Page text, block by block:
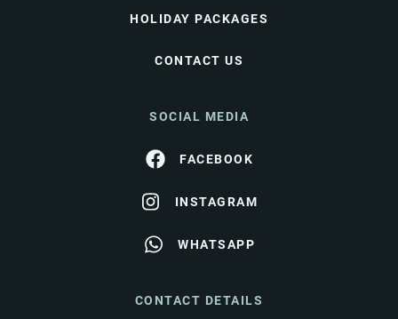
HOLIDAY PACKAGES
CONTACT US
SOCIAL MEDIA
FACEBOOK
INSTAGRAM
WHATSAPP
CONTACT DETAILS